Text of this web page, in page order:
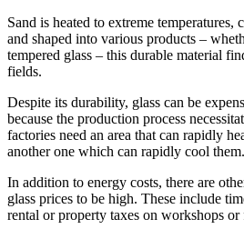
Sand is heated to extreme temperatures,
and shaped into various products –
tempered glass – this durable material
fields.
Despite its durability, glass can be
because the production process
factories need an area that can rapidly
another one which can rapidly cool them.
In addition to energy costs, there are
glass prices to be high. These include
rental or property taxes on workshops or